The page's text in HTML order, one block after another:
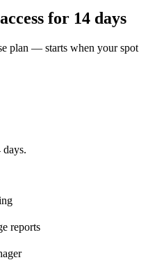
for 14 days
plan — starts when your spot
days.
reports